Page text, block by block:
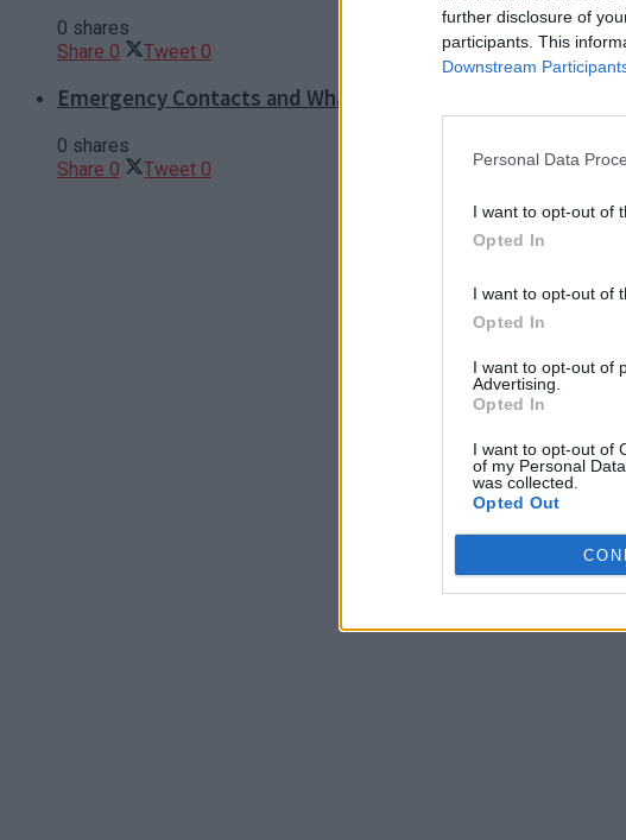
further disclosure of
participants. This
Downstream
Personal Data
I want to opt-out of
Opted In
I want to opt-out of
Opted In
I want to opt-out of
Advertising.
Opted In
I want to opt-out of
of my Personal
was collected.
Opted Out
0 shares
Share 0 Tweet 0
Emergency Contacts and What to Do in Case of Trouble in
0 shares
Share 0 Tweet 0